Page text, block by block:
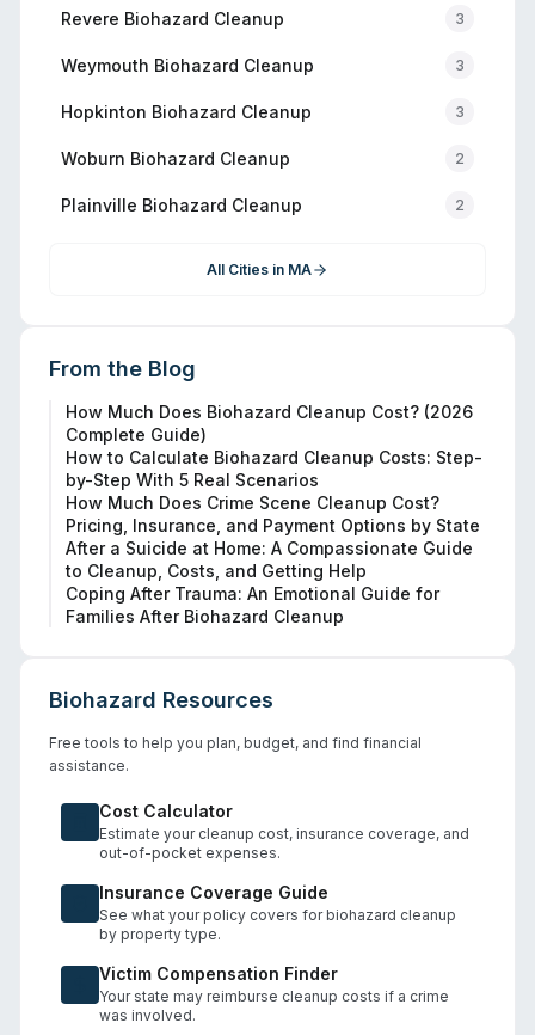
Revere Biohazard Cleanup 3
Weymouth Biohazard Cleanup 3
Hopkinton Biohazard Cleanup 3
Woburn Biohazard Cleanup 2
Plainville Biohazard Cleanup 2
All Cities in MA
From the Blog
How Much Does Biohazard Cleanup Cost? (2026
Complete Guide)
How to Calculate Biohazard Cleanup Costs: Step-
by-Step With 5 Real Scenarios
How Much Does Crime Scene Cleanup Cost?
Pricing, Insurance, and Payment Options by State
After a Suicide at Home: A Compassionate Guide
to Cleanup, Costs, and Getting Help
Coping After Trauma: An Emotional Guide for
Families After Biohazard Cleanup
Biohazard Resources
Free tools to help you plan, budget, and find financial
assistance.
Cost Calculator
Estimate your cleanup cost, insurance coverage, and
out-of-pocket expenses.
Insurance Coverage Guide
See what your policy covers for biohazard cleanup
by property type.
Victim Compensation Finder
Your state may reimburse cleanup costs if a crime
was involved.